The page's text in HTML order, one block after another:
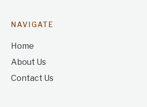
NAVIGATE
Home
About Us
Contact Us